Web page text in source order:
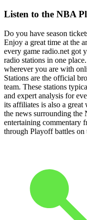
Listen to the NBA
Do you have season
Enjoy a great time at the
every game radio.net got
radio stations in one
wherever you are with
Stations are the official
team. These stations
and expert analysis for
its affiliates is also a
the news surrounding
entertaining commentary
through Playoff battles on